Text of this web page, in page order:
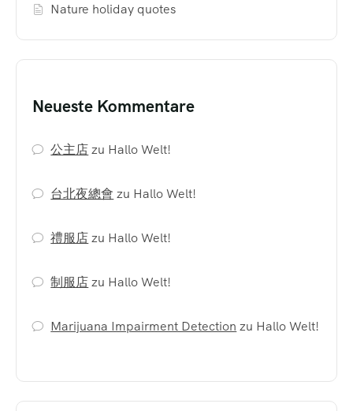
Nature holiday quotes
Neueste Kommentare
公主店zu Hallo Welt!
台北夜總會 zu Hallo Welt!
禮服店zu Hallo Welt!
制服店zu Hallo Welt!
Marijuana Impairment Detection zu Hallo Welt!